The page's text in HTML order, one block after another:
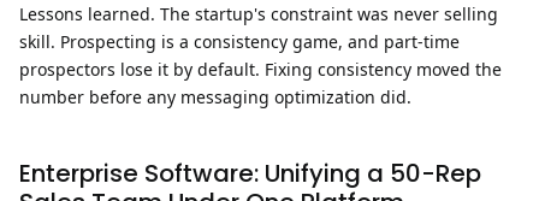
Lessons learned. The startup's constraint was never selling
skill. Prospecting is a consistency game, and part-time
prospectors lose it by default. Fixing consistency moved the
number before any messaging optimization did.
Enterprise Software: Unifying a 50-Rep